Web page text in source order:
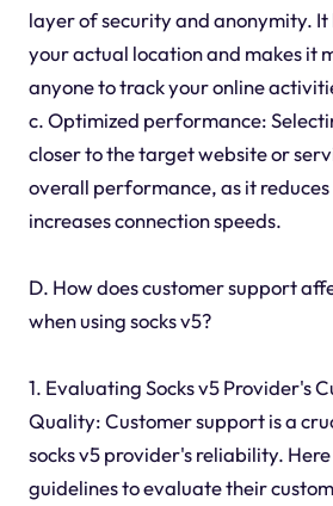
layer of security and anonymity. It
your actual location and makes it
anyone to track your online
c. Optimized performance:
closer to the target website or
overall performance, as it
increases connection speeds.
D. How does customer support
when using socks v5?
1. Evaluating Socks v5 Provider's
Quality: Customer support is a
socks v5 provider's reliability.
guidelines to evaluate their